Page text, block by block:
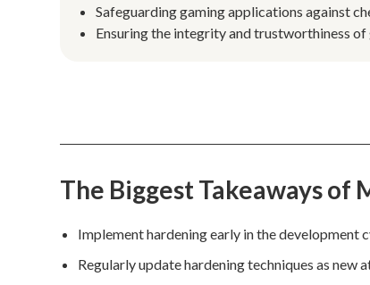
Safeguarding gaming applications against
Ensuring the integrity and trustworthiness
The Biggest Takeaways
Implement hardening early in the development
Regularly update hardening techniques as new